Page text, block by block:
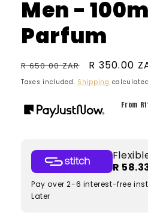
Men -
Parfum
Regular
price
R 650.00 ZAR
Sale
price
R 350.00
Taxes included. Shipping
From R
R
Pay over 2-6 interest-free
Later